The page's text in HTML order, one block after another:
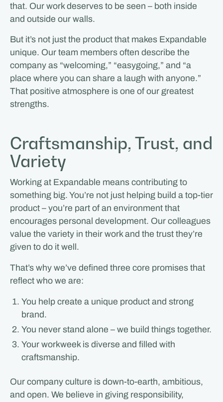
that. Our work deserves to be seen – both inside
and outside our walls.
But it’s not just the product that makes Expandable
unique. Our team members often describe the
company as “welcoming,” “easygoing,” and “a
place where you can share a laugh with anyone.”
That positive atmosphere is one of our greatest
strengths.
Craftsmanship, Trust, and
Variety
Working at Expandable means contributing to
something big. You’re not just helping build a top-tier
product – you’re part of an environment that
encourages personal development. Our colleagues
value the variety in their work and the trust they’re
given to do it well.
That’s why we’ve defined three core promises that
reflect who we are:
You help create a unique product and strong
brand.
You never stand alone – we build things together.
Your workweek is diverse and filled with
craftsmanship.
Our company culture is down-to-earth, ambitious,
and open. We believe in giving responsibility,